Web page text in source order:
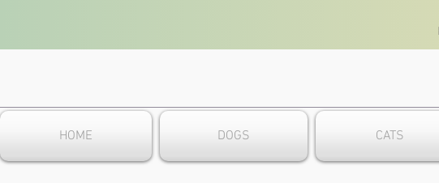
HOME DOGS CATS